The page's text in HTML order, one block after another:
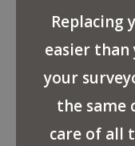
Replacing
easier than
your
the same
care of all